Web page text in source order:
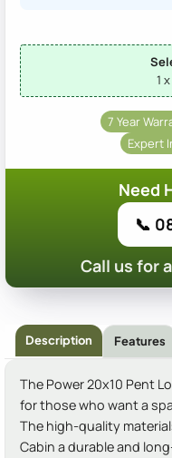
1
7 Year
Expert
Need
📞
Call us for
Description Features
The Power 20x10 Pent
for those who want a
The high-quality
Cabin a durable and